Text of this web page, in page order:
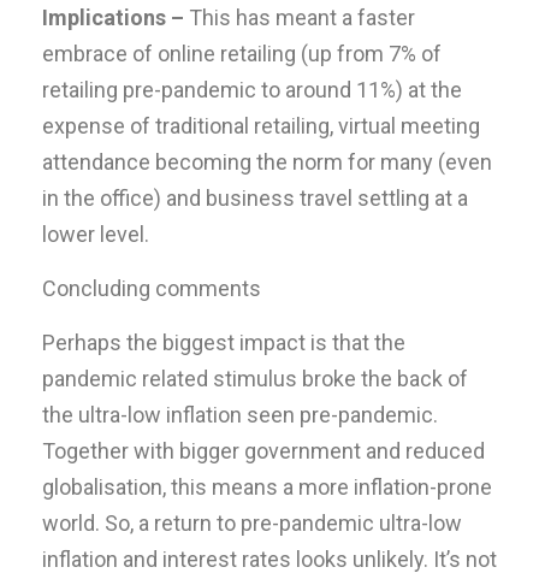
Implications – This has meant a faster
embrace of online retailing (up from 7% of
retailing pre-pandemic to around 11%) at the
expense of traditional retailing, virtual meeting
attendance becoming the norm for many (even
in the office) and business travel settling at a
lower level.
Concluding comments
Perhaps the biggest impact is that the
pandemic related stimulus broke the back of
the ultra-low inflation seen pre-pandemic.
Together with bigger government and reduced
globalisation, this means a more inflation-prone
world. So, a return to pre-pandemic ultra-low
inflation and interest rates looks unlikely. It’s not